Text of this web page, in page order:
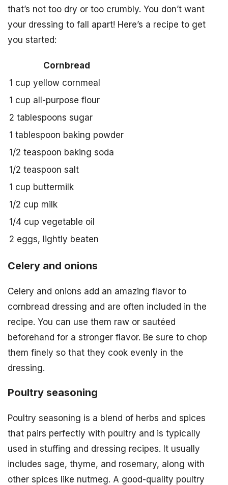
that’s not too dry or too crumbly. You don’t want
your dressing to fall apart! Here’s a recipe to get
you started:
Cornbread
1 cup yellow cornmeal
1 cup all-purpose flour
2 tablespoons sugar
1 tablespoon baking powder
1/2 teaspoon baking soda
1/2 teaspoon salt
1 cup buttermilk
1/2 cup milk
1/4 cup vegetable oil
2 eggs, lightly beaten
Celery and onions
Celery and onions add an amazing flavor to
cornbread dressing and are often included in the
recipe. You can use them raw or sautéed
beforehand for a stronger flavor. Be sure to chop
them finely so that they cook evenly in the
dressing.
Poultry seasoning
Poultry seasoning is a blend of herbs and spices
that pairs perfectly with poultry and is typically
used in stuffing and dressing recipes. It usually
includes sage, thyme, and rosemary, along with
other spices like nutmeg. A good-quality poultry